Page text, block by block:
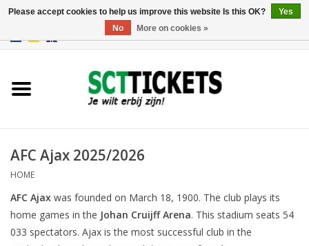
France
AFC Ajax 2025/2026
HOME
AFC Ajax was founded on March 18, 1900. The club plays its
home games in the Johan Cruijff Arena. This stadium seats 54
033 spectators. Ajax is the most successful club in the
Please accept cookies to help us improve this website Is this OK?
Yes
No
More on cookies »